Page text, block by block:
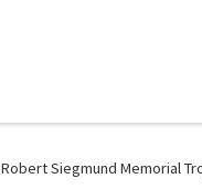
Robert Siegmund Memorial